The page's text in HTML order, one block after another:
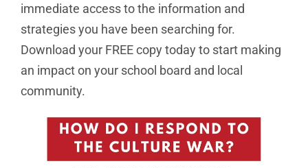
immediate access to the information and
strategies you have been searching for.
Download your FREE copy today to start making
an impact on your school board and local
community.